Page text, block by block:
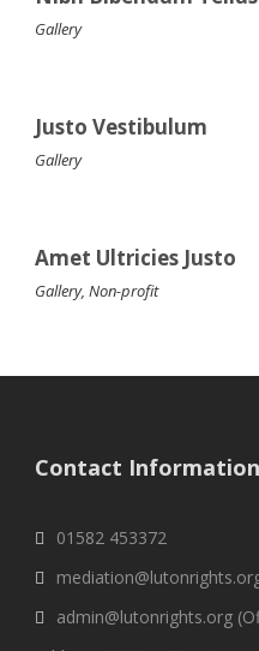
Gallery
Justo Vestibulum
Gallery
Amet Ultricies Justo
Gallery, Non-profit
Contact Information
01582 453372
admin@lutonrights.org